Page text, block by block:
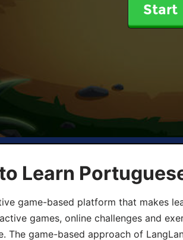
Start
Learn
game-based platform that makes
games, online challenges and
The game-based approach of